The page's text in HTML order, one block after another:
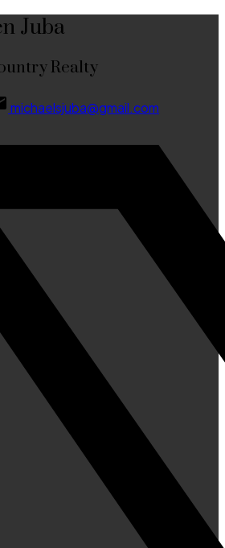
Juba
Realty
michaelsjuba@gmail.com